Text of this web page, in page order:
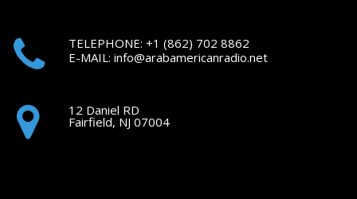
TELEPHONE: +1 (862) 702 8862
E-MAIL: info@arabamericanradio.net
12 Daniel RD
Fairfield, NJ 07004